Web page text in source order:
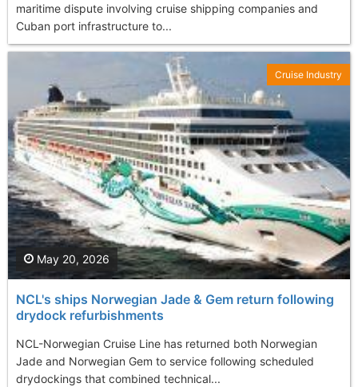
maritime dispute involving cruise shipping companies and
Cuban port infrastructure to...
NCL's ships Norwegian Jade & Gem return following
drydock refurbishments
NCL-Norwegian Cruise Line has returned both Norwegian
Jade and Norwegian Gem to service following scheduled
drydockings that combined technical...
May 20, 2026
Cruise Industry